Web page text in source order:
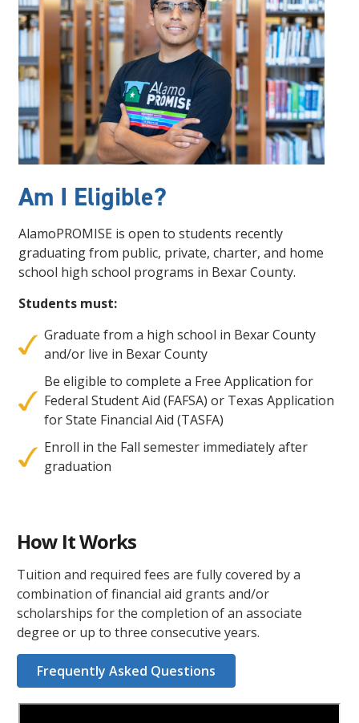
Am I Eligible?
AlamoPROMISE is open to students recently
graduating from public, private, charter, and home
school high school programs in Bexar County.
Students must:
Graduate from a high school in Bexar County
and/or live in Bexar County
Be eligible to complete a Free Application for
Federal Student Aid (FAFSA) or Texas Application
for State Financial Aid (TASFA)
Enroll in the Fall semester immediately after
graduation
How It Works
Tuition and required fees are fully covered by a
combination of financial aid grants and/or
scholarships for the completion of an associate
degree or up to three consecutive years.
Frequently Asked Questions